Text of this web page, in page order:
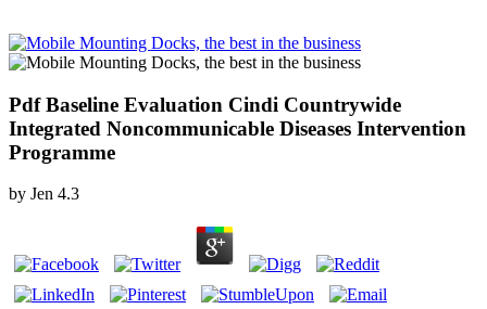
Pdf Baseline Evaluation Cindi Countrywide
Integrated Noncommunicable Diseases Intervention
Programme
by Jen 4.3